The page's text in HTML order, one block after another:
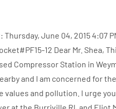
June 04, 2015 4:07
12 Dear Mr. Shea,
Compressor Station in
and I am concerned for
and pollution. I urge